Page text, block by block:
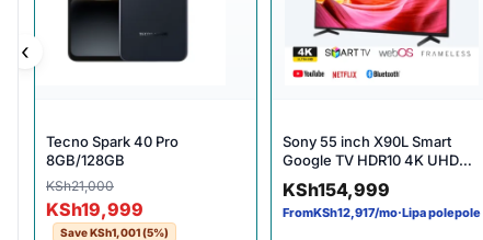
‹
Tecno Spark 40 Pro
8GB/128GB
KSh21,000
Original price was: KSh21,000.
KSh19,999
Current price is: KSh19,999.
SaveKSh1,001(5%)
Sony 55 inch X90L Smart
Google TV HDR10 4K UHD
Bluetooth 100Hz Bravia XR
(55X90L)
KSh154,999
FromKSh12,917/mo·Lipa polepole